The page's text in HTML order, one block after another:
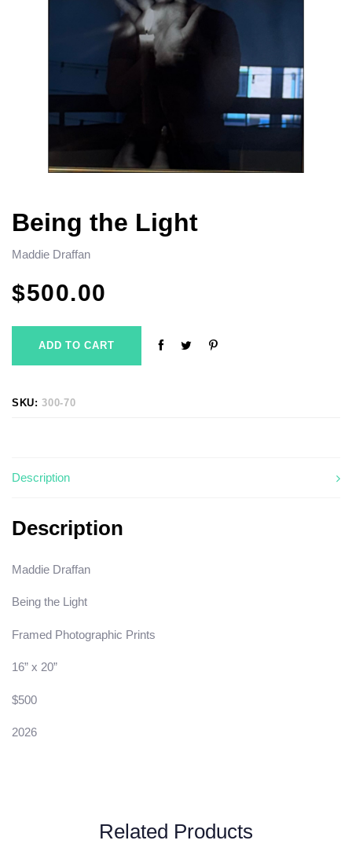
Being the Light
Maddie Draffan
$500.00
ADD TO CART
SKU:300-70
Description
Description
Maddie Draffan
Being the Light
Framed Photographic Prints
16” x 20”
$500
2026
Related Products